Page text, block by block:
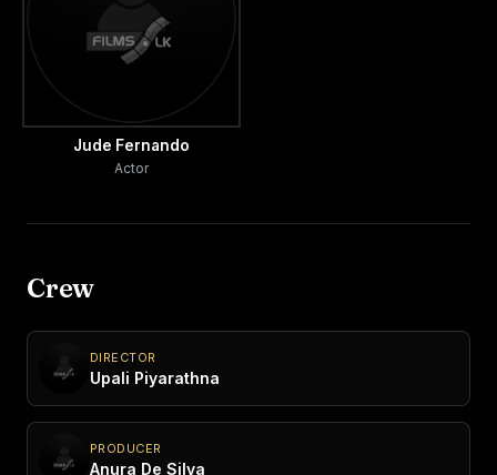
Jude Fernando
Actor
Crew
DIRECTOR
Upali Piyarathna
PRODUCER
Anura De Silva